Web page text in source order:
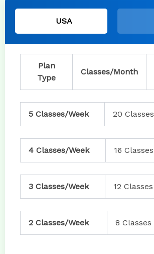
USA
Plan
Type
Classes/Month
5 Classes/Week 20 Classes
4 Classes/Week 16 Classes
3 Classes/Week 12 Classes
2 Classes/Week 8 Classes